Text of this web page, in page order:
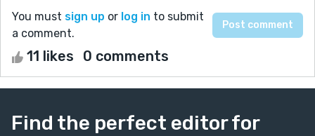
You must sign up or log in to submit
a comment.
11 likes 0 comments
Find the perfect editor for